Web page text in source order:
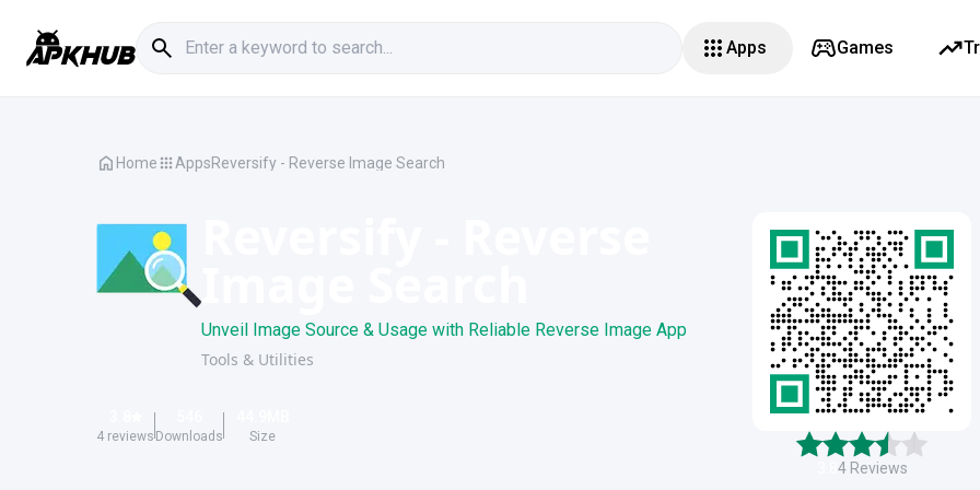
Apps Games
Home AppsReversify - Reverse Image Search
Unveil Image Source & Usage with Reliable Reverse Image App
Tools & Utilities
4 reviews Downloads Size
4Reviews